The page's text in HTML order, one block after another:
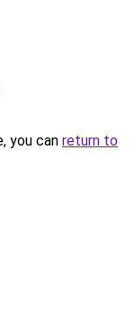
you can return to